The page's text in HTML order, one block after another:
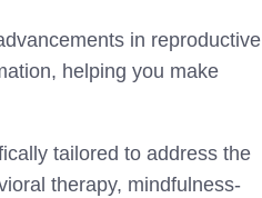
in reproductive
helping you make
tailored to address the
therapy, mindfulness-